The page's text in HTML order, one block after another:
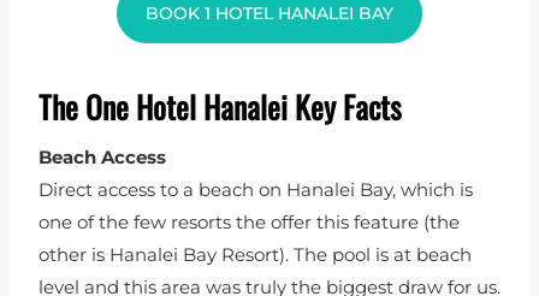
BOOK 1 HOTEL HANALEI BAY
The One Hotel Hanalei Key Facts
Beach Access
Direct access to a beach on Hanalei Bay, which is
one of the few resorts the offer this feature (the
other is Hanalei Bay Resort). The pool is at beach
level and this area was truly the biggest draw for us.